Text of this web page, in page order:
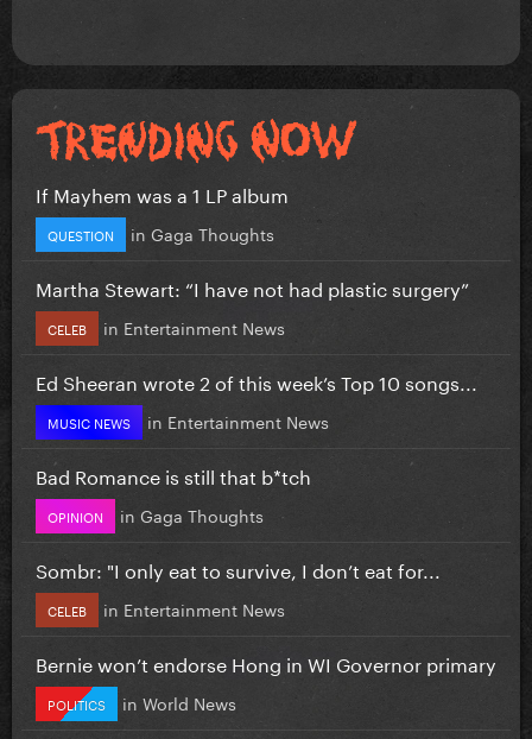
If Mayhem was a 1 LP album
QUESTION in Gaga Thoughts
Martha Stewart: “I have not had plastic surgery”
CELEB in Entertainment News
Ed Sheeran wrote 2 of this week’s Top 10 songs...
MUSIC NEWS in Entertainment News
Bad Romance is still that b*tch
OPINION in Gaga Thoughts
Sombr: "I only eat to survive, I don’t eat for...
CELEB in Entertainment News
Bernie won’t endorse Hong in WI Governor primary
POLITICS in World News